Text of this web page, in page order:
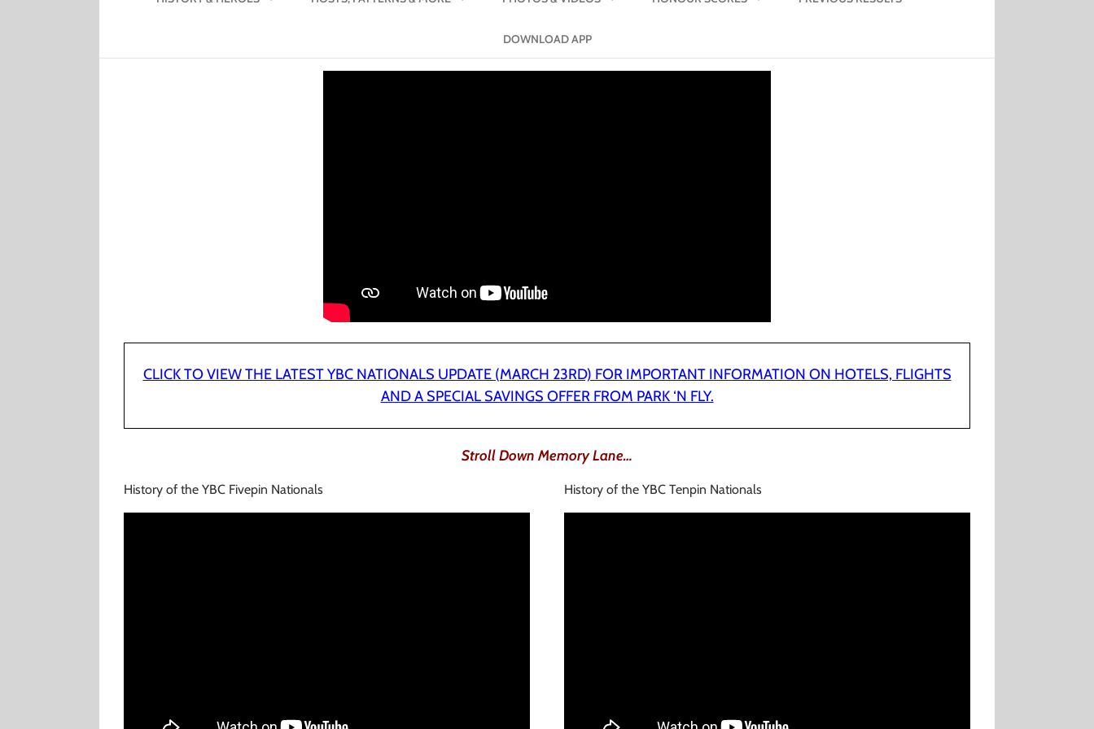
DOWNLOAD APP
CLICK TO VIEW THE LATEST YBC NATIONALS UPDATE (MARCH 23RD) FOR IMPORTANT INFORMATION ON HOTELS, FLIGHTS
AND A SPECIAL SAVINGS OFFER FROM PARK ‘N FLY.
Stroll Down Memory Lane…
History of the YBC Fivepin Nationals History of the YBC Tenpin Nationals